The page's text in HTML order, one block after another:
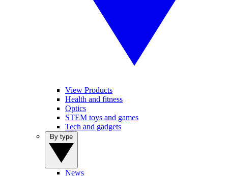
View Products
Health and fitness
Optics
STEM toys and games
Tech and gadgets
News